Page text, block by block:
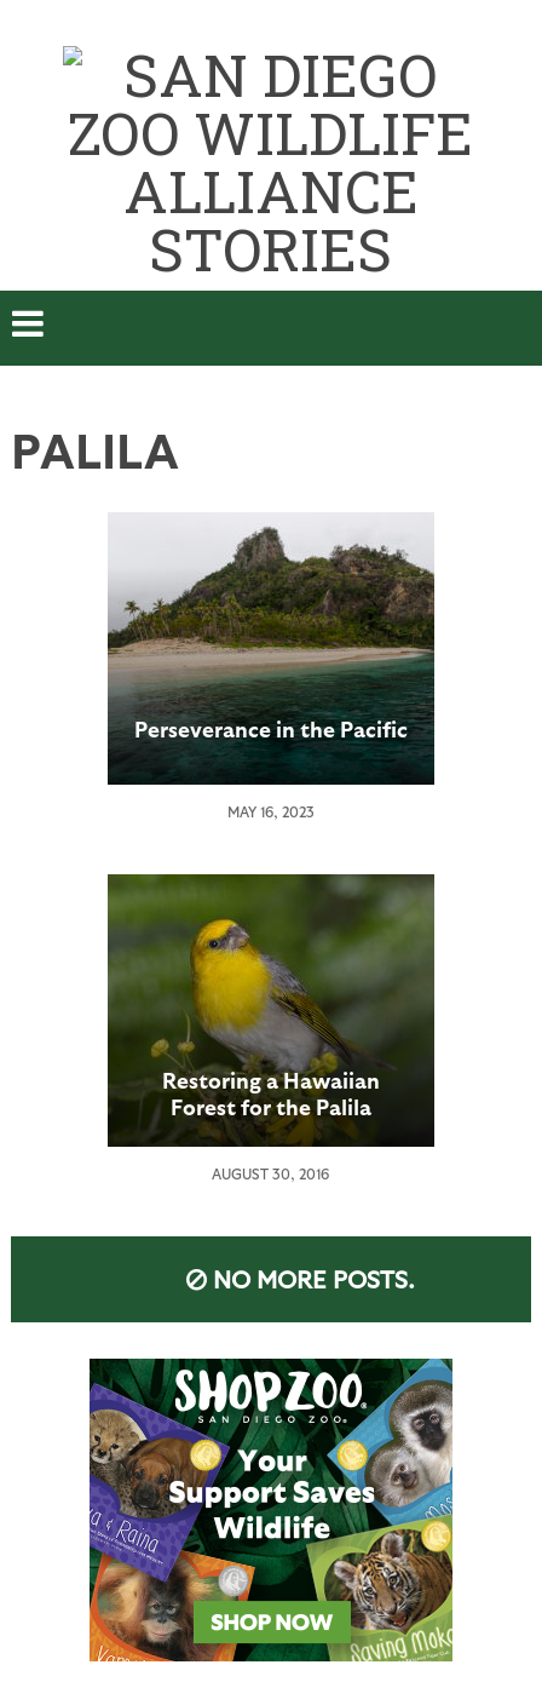
PALILA
Perseverance in the Pacific
MAY 16, 2023
Restoring a Hawaiian
Forest for the Palila
AUGUST 30, 2016
NO MORE POSTS.